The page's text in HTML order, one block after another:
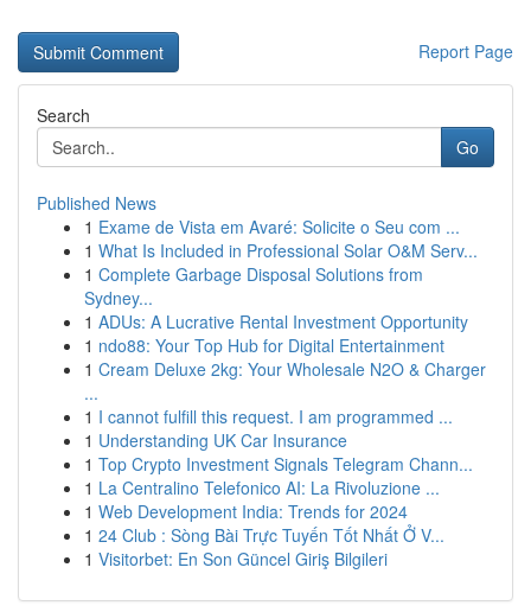
Report Page
Search
Go
Published News
1 Exame de Vista em Avaré: Solicite o Seu com ...
1 What Is Included in Professional Solar O&M Serv...
1 Complete Garbage Disposal Solutions from
Sydney...
1 ADUs: A Lucrative Rental Investment Opportunity
1 ndo88: Your Top Hub for Digital Entertainment
1 Cream Deluxe 2kg: Your Wholesale N2O & Charger
...
1 I cannot fulfill this request. I am programmed ...
1 Understanding UK Car Insurance
1 Top Crypto Investment Signals Telegram Chann...
1 La Centralino Telefonico AI: La Rivoluzione ...
1 Web Development India: Trends for 2024
1 24 Club : Sòng Bài Trực Tuyến Tốt Nhất Ở V...
1 Visitorbet: En Son Güncel Giriş Bilgileri